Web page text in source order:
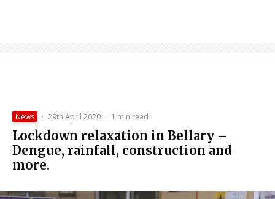
News · 29th April 2020 · 1 min read
Lockdown relaxation in Bellary –
Dengue, rainfall, construction and
more.